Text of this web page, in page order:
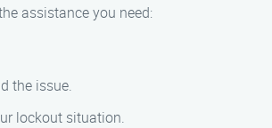
assistance you need:
the issue.
lockout situation.